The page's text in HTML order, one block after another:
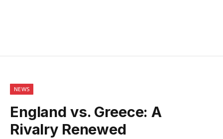
NEWS
England vs. Greece: A
Rivalry Renewed